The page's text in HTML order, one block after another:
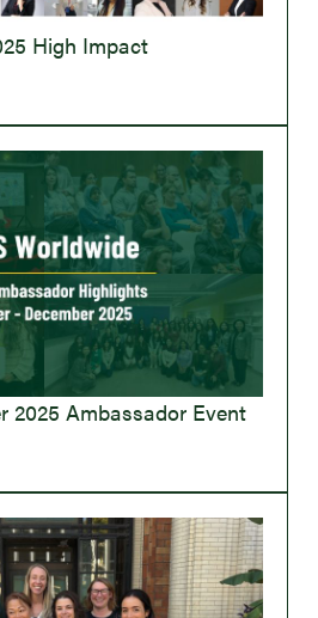
High Impact
2025 Ambassador Event